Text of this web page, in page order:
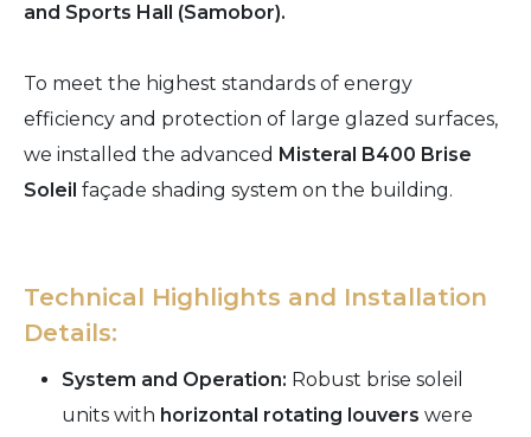
and Sports Hall (Samobor).
To meet the highest standards of energy
efficiency and protection of large glazed surfaces,
we installed the advanced Misteral B400 Brise
Soleil façade shading system on the building.
Technical Highlights and Installation
Details:
System and Operation: Robust brise soleil
units with horizontal rotating louvers were